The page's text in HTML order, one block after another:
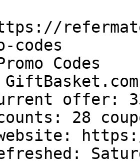
codes
Codes
offer:
28